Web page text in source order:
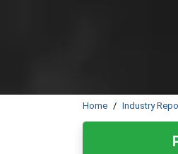
Home Industry